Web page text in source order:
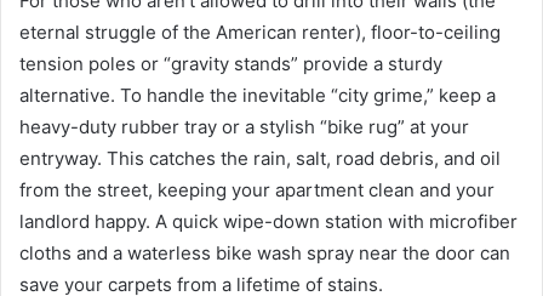
eternal struggle of the American renter), floor-to-ceiling
tension poles or “gravity stands” provide a sturdy
alternative. To handle the inevitable “city grime,” keep a
heavy-duty rubber tray or a stylish “bike rug” at your
entryway. This catches the rain, salt, road debris, and oil
from the street, keeping your apartment clean and your
landlord happy. A quick wipe-down station with microfiber
cloths and a waterless bike wash spray near the door can
save your carpets from a lifetime of stains.